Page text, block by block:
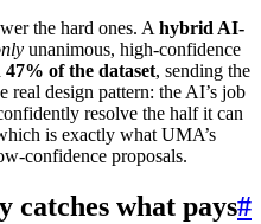
the hard ones. A hybrid AI-
unanimous, high-confidence
of the dataset, sending the
real design pattern: the AI’s job
resolve the half it can
is exactly what UMA’s
confidence proposals.
catches what pays#